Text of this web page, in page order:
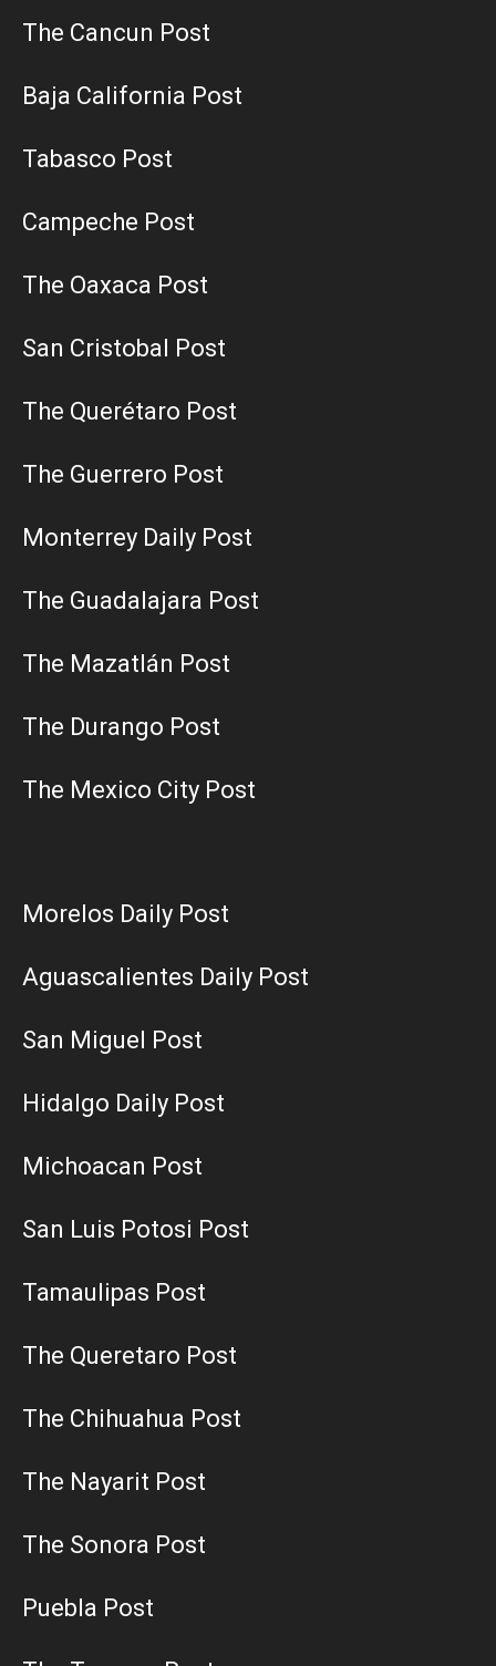
The Cancun Post
Baja California Post
Tabasco Post
Campeche Post
The Oaxaca Post
San Cristobal Post
The Querétaro Post
The Guerrero Post
Monterrey Daily Post
The Guadalajara Post
The Mazatlán Post
The Durango Post
The Mexico City Post
Morelos Daily Post
Aguascalientes Daily Post
San Miguel Post
Hidalgo Daily Post
Michoacan Post
San Luis Potosi Post
Tamaulipas Post
The Queretaro Post
The Chihuahua Post
The Nayarit Post
The Sonora Post
Puebla Post